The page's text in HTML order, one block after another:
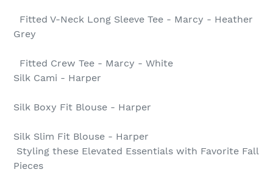
Fitted V-Neck Long Sleeve Tee - Marcy - Heather
Grey
Fitted Crew Tee - Marcy - White
Silk Cami - Harper
Silk Boxy Fit Blouse - Harper
Silk Slim Fit Blouse - Harper
Styling these Elevated Essentials with Favorite Fall
Pieces